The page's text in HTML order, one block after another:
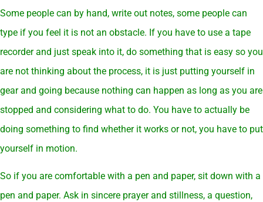
Some people can by hand, write out notes, some people can
type if you feel it is not an obstacle. If you have to use a tape
recorder and just speak into it, do something that is easy so you
are not thinking about the process, it is just putting yourself in
gear and going because nothing can happen as long as you are
stopped and considering what to do. You have to actually be
doing something to find whether it works or not, you have to put
yourself in motion.
So if you are comfortable with a pen and paper, sit down with a
pen and paper. Ask in sincere prayer and stillness, a question,